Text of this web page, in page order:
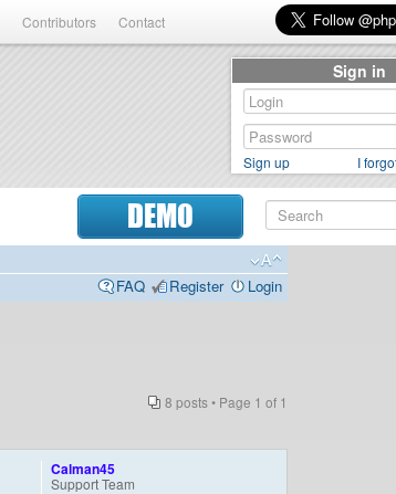
Contributors Contact
DEMO
FAQ
Register Login
8 posts • Page 1 of 1
Calman45
Support Team
Sign in
Sign up I